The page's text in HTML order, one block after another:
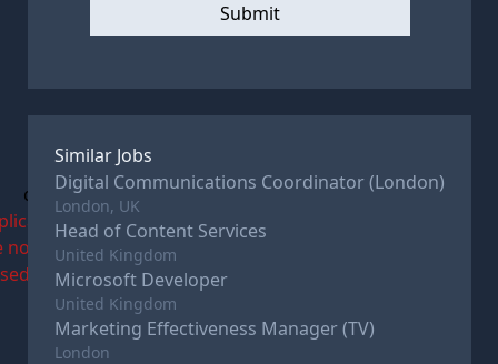
Submit
Similar Jobs
Digital Communications Coordinator (London)
London, UK
Head of Content Services
United Kingdom
Microsoft Developer
United Kingdom
Marketing Effectiveness Manager (TV)
London
c